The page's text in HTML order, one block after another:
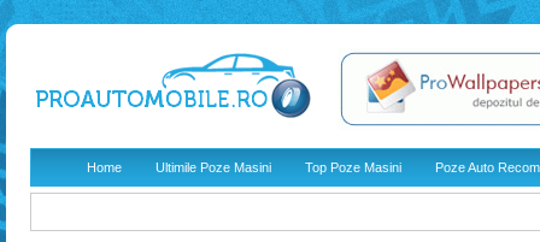
Home Ultimile Poze Masini Top Poze Masini Poze Auto